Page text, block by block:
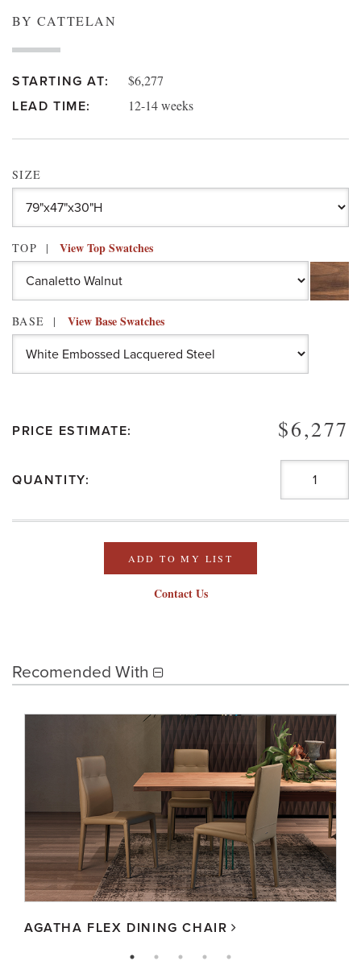
BY CATTELAN
STARTING AT: $6,277
LEAD TIME: 12-14 weeks
SIZE
TOP View Top Swatches
BASE View Base Swatches
PRICE ESTIMATE: $6,277
QUANTITY:
ADD TO MY LIST
Contact Us
Recomended With
AGATHA FLEX DINING CHAIR